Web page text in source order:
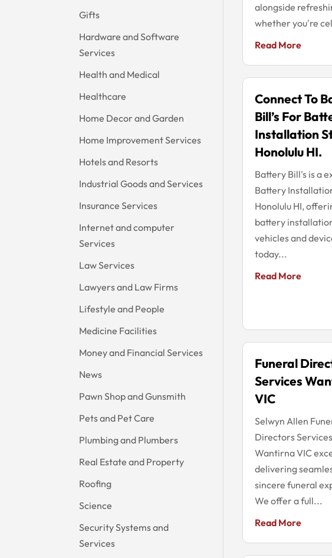
Gifts
Hardware and Software
Services
Health and Medical
Healthcare
Home Decor and Garden
Home Improvement Services
Hotels and Resorts
Industrial Goods and Services
Insurance Services
Internet and computer
Services
Law Services
Lawyers and Law Firms
Lifestyle and People
Medicine Facilities
Money and Financial Services
News
Pawn Shop and Gunsmith
Pets and Pet Care
Plumbing and Plumbers
Real Estate and Property
Roofing
Science
Security Systems and
Services
alongside
whether you're
Read More
Connect To
Bill’s For
Installation
Honolulu HI.
Battery Bill's is a
Battery
Honolulu HI,
battery
vehicles and
today...
Read More
Funeral
Services
VIC
Selwyn Allen
Directors
Wantirna VIC
delivering
sincere funeral
We offer a full...
Read More